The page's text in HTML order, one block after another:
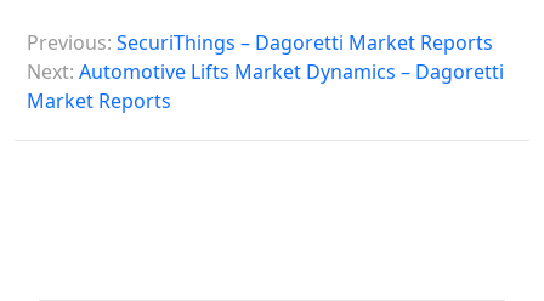
o
s
t
Previous: SecuriThings – Dagoretti Market Reports
Next: Automotive Lifts Market Dynamics – Dagoretti
Market Reports